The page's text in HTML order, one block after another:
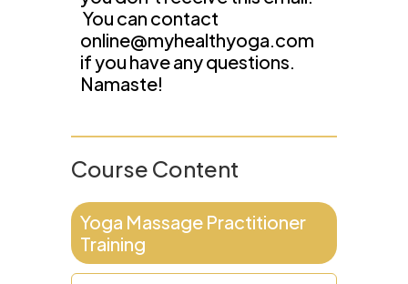
You can contact
online@myhealthyoga.com
if you have any questions.
Namaste!
Course Content
Yoga Massage Practitioner
Training